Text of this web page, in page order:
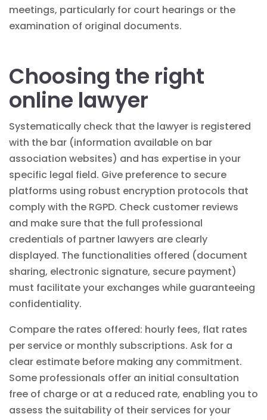
meetings, particularly for court hearings or the
examination of original documents.
Choosing the right
online lawyer
Systematically check that the lawyer is registered
with the bar (information available on bar
association websites) and has expertise in your
specific legal field. Give preference to secure
platforms using robust encryption protocols that
comply with the RGPD. Check customer reviews
and make sure that the full professional
credentials of partner lawyers are clearly
displayed. The functionalities offered (document
sharing, electronic signature, secure payment)
must facilitate your exchanges while guaranteeing
confidentiality.
Compare the rates offered: hourly fees, flat rates
per service or monthly subscriptions. Ask for a
clear estimate before making any commitment.
Some professionals offer an initial consultation
free of charge or at a reduced rate, enabling you to
assess the suitability of their services for your